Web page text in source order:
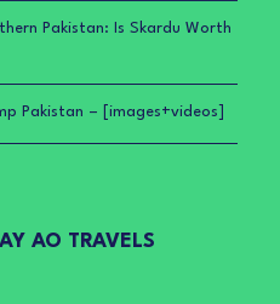
Pakistan: Is Skardu Worth
Pakistan – [images+videos]
AO TRAVELS